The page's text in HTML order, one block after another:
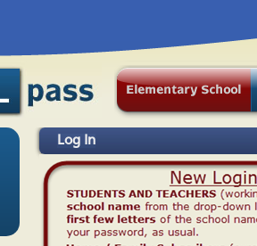
Log In